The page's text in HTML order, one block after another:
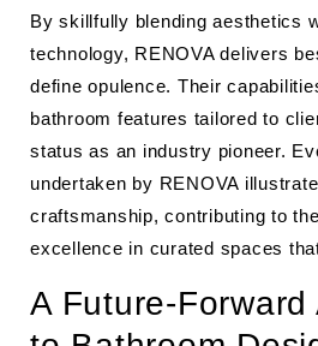
By skillfully blending aesthetics
technology, RENOVA delivers
define opulence. Their
bathroom features tailored to
status as an industry pioneer.
undertaken by RENOVA
craftsmanship, contributing to
excellence in curated spaces
A Future-Forward